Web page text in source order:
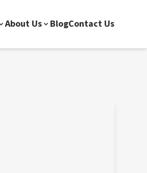
About Us BlogContact Us